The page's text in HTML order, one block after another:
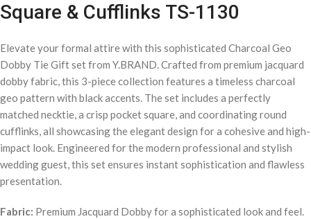
Square & Cufflinks TS-1130
Elevate your formal attire with this sophisticated Charcoal Geo
Dobby Tie Gift set from Y.BRAND. Crafted from premium jacquard
dobby fabric, this 3-piece collection features a timeless charcoal
geo pattern with black accents. The set includes a perfectly
matched necktie, a crisp pocket square, and coordinating round
cufflinks, all showcasing the elegant design for a cohesive and high-
impact look. Engineered for the modern professional and stylish
wedding guest, this set ensures instant sophistication and flawless
presentation.
Fabric: Premium Jacquard Dobby for a sophisticated look and feel.